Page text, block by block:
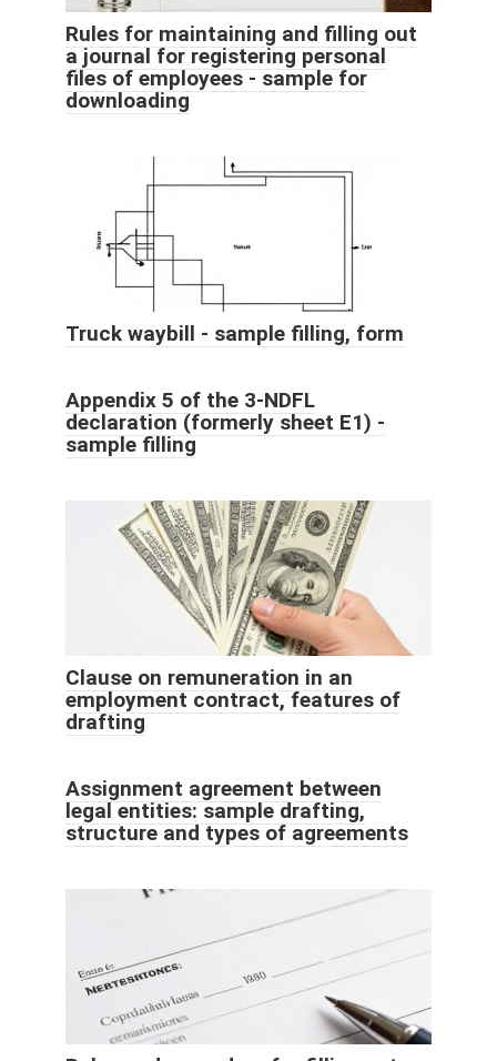
Rules for maintaining and filling out
a journal for registering personal
files of employees - sample for
downloading
Truck waybill - sample filling, form
Appendix 5 of the 3-NDFL
declaration (formerly sheet E1) -
sample filling
Clause on remuneration in an
employment contract, features of
drafting
Assignment agreement between
legal entities: sample drafting,
structure and types of agreements